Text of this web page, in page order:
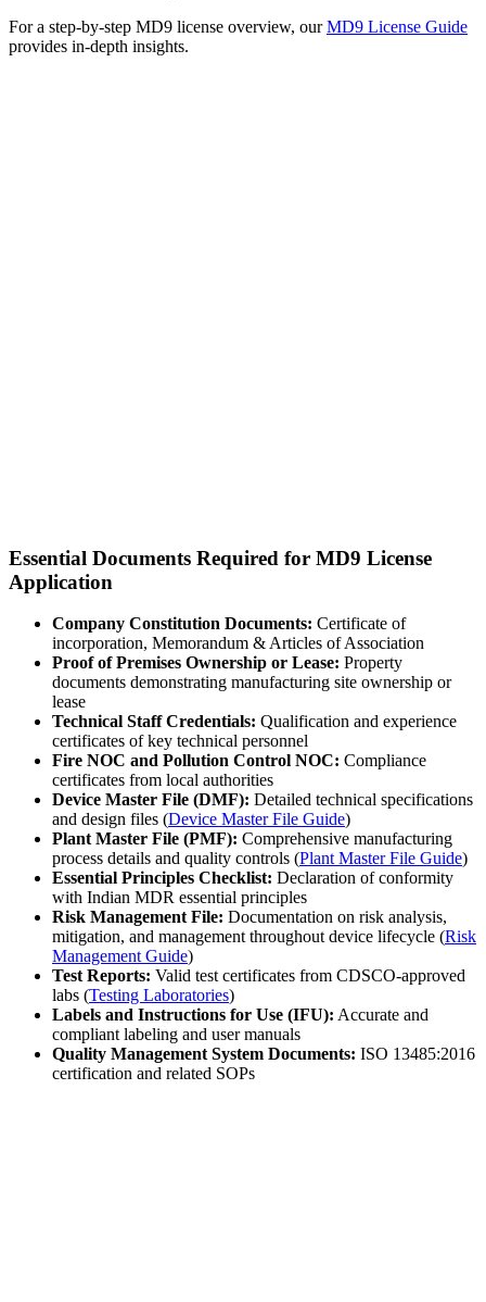
For a step-by-step MD9 license overview, ourMD9 License Guide
provides in-depth insights.
Essential Documents Required for MD9 License
Application
Company Constitution Documents: Certificate of
incorporation, Memorandum & Articles of Association
Proof of Premises Ownership or Lease: Property
documents demonstrating manufacturing site ownership or
lease
Technical Staff Credentials: Qualification and experience
certificates of key technical personnel
Fire NOC and Pollution Control NOC: Compliance
certificates from local authorities
Device Master File (DMF): Detailed technical specifications
and design files (Device Master File Guide)
Plant Master File (PMF): Comprehensive manufacturing
process details and quality controls (Plant Master File Guide)
Essential Principles Checklist: Declaration of conformity
with Indian MDR essential principles
Risk Management File: Documentation on risk analysis,
mitigation, and management throughout device lifecycle (Risk
Management Guide)
Test Reports: Valid test certificates from CDSCO-approved
labs (Testing Laboratories)
Labels and Instructions for Use (IFU): Accurate and
compliant labeling and user manuals
Quality Management System Documents: ISO 13485:2016
certification and related SOPs